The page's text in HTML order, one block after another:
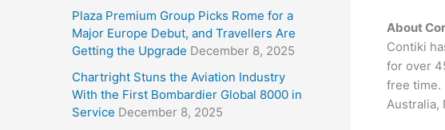
Plaza Premium Group Picks Rome for a
Major Europe Debut, and Travellers Are
Getting the Upgrade December 8, 2025
Chartright Stuns the Aviation Industry
With the First Bombardier Global 8000 in
Service December 8, 2025
About
Contiki
for over
free time.
Australia,